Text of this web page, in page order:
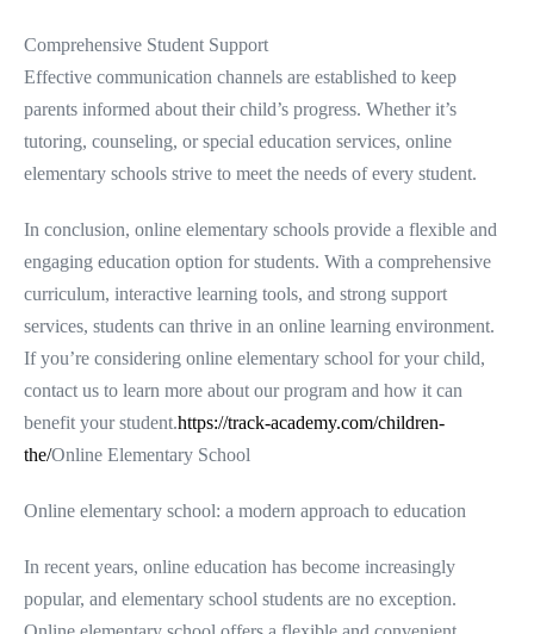
Comprehensive Student Support
Effective communication channels are established to keep
parents informed about their child’s progress. Whether it’s
tutoring, counseling, or special education services, online
elementary schools strive to meet the needs of every student.
In conclusion, online elementary schools provide a flexible and
engaging education option for students. With a comprehensive
curriculum, interactive learning tools, and strong support
services, students can thrive in an online learning environment.
If you’re considering online elementary school for your child,
contact us to learn more about our program and how it can
benefit your student.https://track-academy.com/children-
the/Online Elementary School
Online elementary school: a modern approach to education
In recent years, online education has become increasingly
popular, and elementary school students are no exception.